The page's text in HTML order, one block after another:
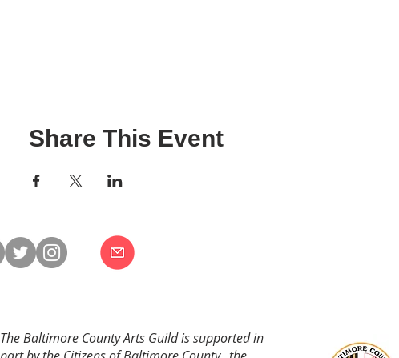
Share This Event
The Baltimore County Arts Guild is supported in